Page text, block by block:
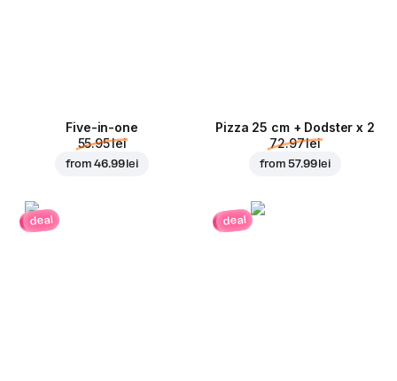
Five-in-one
55.95 lei
from46.99 lei
Pizza 25 cm + Dodster x 2
72.97 lei
from57.99 lei
deal deal